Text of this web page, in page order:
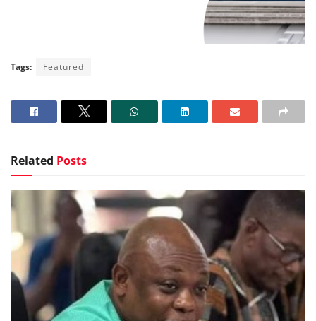
Tags: Featured
Related Posts